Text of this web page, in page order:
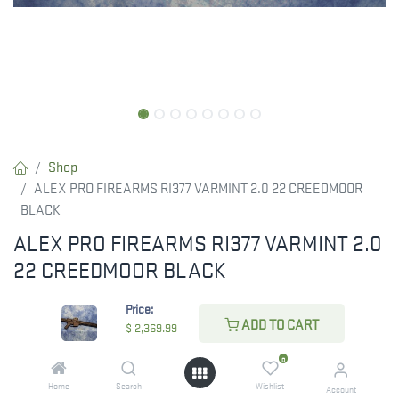
Price:
$ 2,369.99 ADD TO CART
Home Search
0
Wishlist Account
Shop
ALEX PRO FIREARMS RI377 VARMINT 2.0 22 CREEDMOOR
BLACK
ALEX PRO FIREARMS RI377 VARMINT 2.0
22 CREEDMOOR BLACK
RESTRICTED ITEM. Check Your State Below!
2,369.99